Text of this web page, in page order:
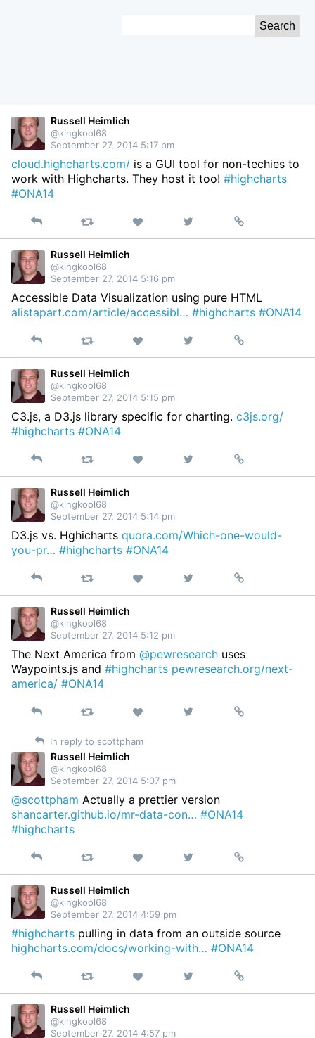
Russell Heimlich
@kingkool68
September 27, 2014 5:17 pm
cloud.highcharts.com/ is a GUI tool for non-techies to
work with Highcharts. They host it too! #highcharts
#ONA14
Reply Retweet Like
on
Permalink
Russell Heimlich
@kingkool68
September 27, 2014 5:16 pm
Accessible Data Visualization using pure HTML
alistapart.com/article/accessibl… #highcharts #ONA14
Reply Retweet Like
on
Permalink
Russell Heimlich
@kingkool68
September 27, 2014 5:15 pm
C3.js, a D3.js library specific for charting. c3js.org/
#highcharts #ONA14
Reply Retweet Like
on
Permalink
Russell Heimlich
@kingkool68
September 27, 2014 5:14 pm
D3.js vs. Hghicharts quora.com/Which-one-would-
you-pr… #highcharts #ONA14
Reply Retweet Like
on
Permalink
Russell Heimlich
@kingkool68
September 27, 2014 5:12 pm
The Next America from @pewresearch uses
Waypoints.js and #highcharts pewresearch.org/next-
america/ #ONA14
Reply Retweet Like
on
Permalink
In reply to scottpham
Russell Heimlich
@kingkool68
September 27, 2014 5:07 pm
@scottpham Actually a prettier version
shancarter.github.io/mr-data-con… #ONA14
#highcharts
Reply Retweet Like
on
Permalink
Russell Heimlich
@kingkool68
September 27, 2014 4:59 pm
#highcharts pulling in data from an outside source
highcharts.com/docs/working-with… #ONA14
Reply Retweet Like
on
Permalink
Russell Heimlich
@kingkool68
September 27, 2014 4:57 pm